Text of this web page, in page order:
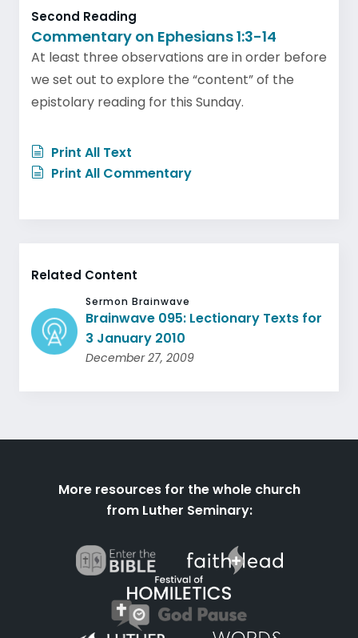
Second Reading
Commentary on Ephesians 1:3-14
At least three observations are in order before
we set out to explore the “content” of the
epistolary reading for this Sunday.
Print All Text
Print All Commentary
Related Content
Sermon Brainwave
Brainwave 095: Lectionary Texts for
3 January 2010
December 27, 2009
More resources for the whole church
from Luther Seminary: